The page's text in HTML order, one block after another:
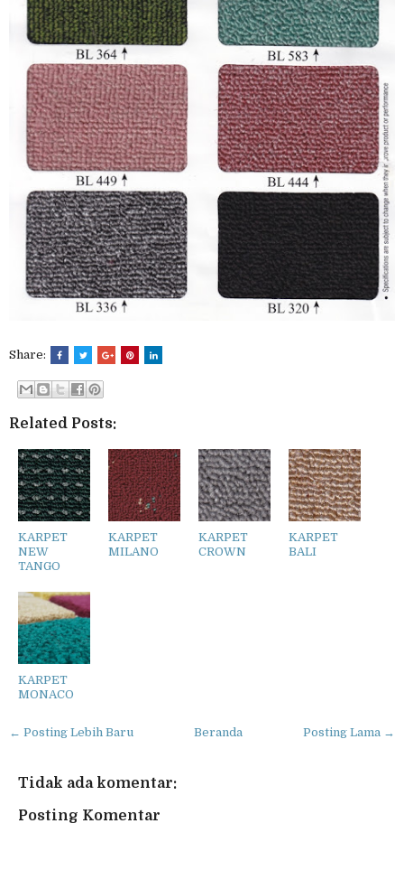
Share:
Related Posts:
KARPET
NEW
TANGO
KARPET
MILANO
KARPET
CROWN
KARPET
BALI
KARPET
MONACO
← Posting Lebih Baru Posting Lama →
Beranda
Tidak ada komentar:
Posting Komentar